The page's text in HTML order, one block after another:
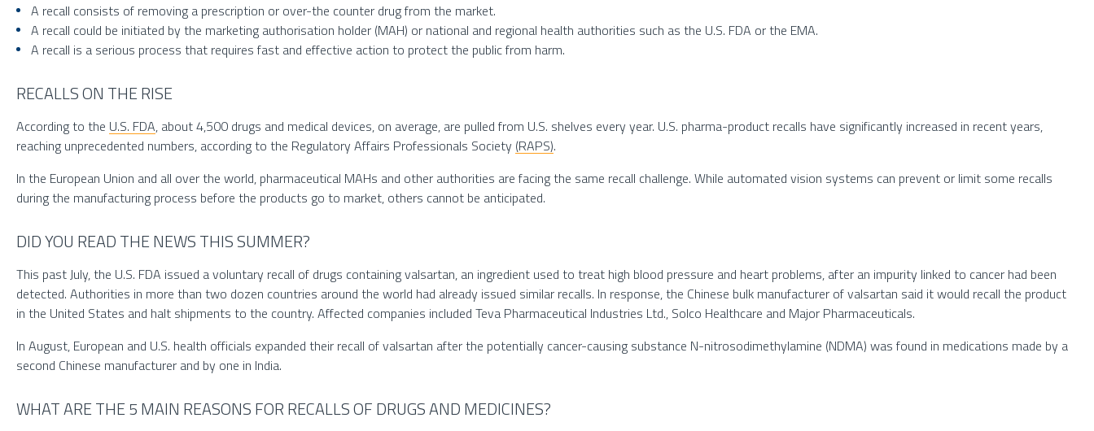
A recall consists of removing a prescription or over-the counter drug from the market.
A recall could be initiated by the marketing authorisation holder (MAH) or national and regional health authorities such as the U.S. FDA or the EMA.
A recall is a serious process that requires fast and effective action to protect the public from harm.
RECALLS ON THE RISE
According to the U.S. FDA, about 4,500 drugs and medical devices, on average, are pulled from U.S. shelves every year. U.S. pharma-product recalls have significantly increased in recent years,
reaching unprecedented numbers, according to the Regulatory Affairs Professionals Society (RAPS).
In the European Union and all over the world, pharmaceutical MAHs and other authorities are facing the same recall challenge. While automated vision systems can prevent or limit some recalls
during the manufacturing process before the products go to market, others cannot be anticipated.
DID YOU READ THE NEWS THIS SUMMER?
This past July, the U.S. FDA issued a voluntary recall of drugs containing valsartan, an ingredient used to treat high blood pressure and heart problems, after an impurity linked to cancer had been
detected. Authorities in more than two dozen countries around the world had already issued similar recalls. In response, the Chinese bulk manufacturer of valsartan said it would recall the product
in the United States and halt shipments to the country. Affected companies included Teva Pharmaceutical Industries Ltd., Solco Healthcare and Major Pharmaceuticals.
In August, European and U.S. health officials expanded their recall of valsartan after the potentially cancer-causing substance N-nitrosodimethylamine (NDMA) was found in medications made by a
second Chinese manufacturer and by one in India.
WHAT ARE THE 5 MAIN REASONS FOR RECALLS OF DRUGS AND MEDICINES?